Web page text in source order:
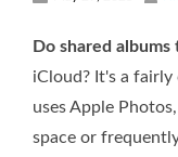
Do shared
iCloud? It's a
uses Apple
space or